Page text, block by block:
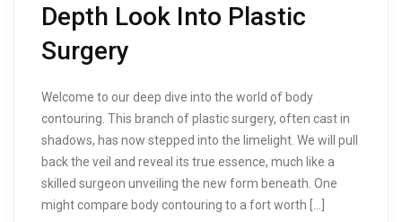
Depth Look Into Plastic
Surgery
Welcome to our deep dive into the world of body
contouring. This branch of plastic surgery, often cast in
shadows, has now stepped into the limelight. We will pull
back the veil and reveal its true essence, much like a
skilled surgeon unveiling the new form beneath. One
might compare body contouring to a fort worth […]